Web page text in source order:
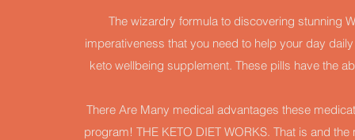
The wizardry formula to discovering stunning
imperativeness that you need to help your day
keto wellbeing supplement. These pills have the
There Are Many medical advantages these
program! THE KETO DIET WORKS. That is and